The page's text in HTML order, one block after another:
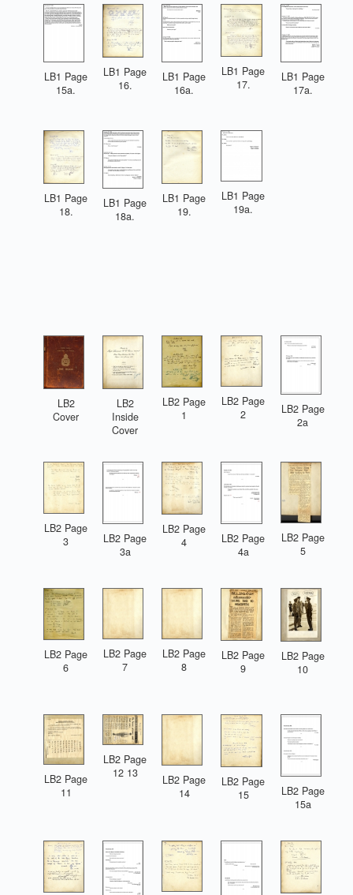
LB1 Page
15a.
LB1 Page
16.
LB1 Page
16a.
LB1 Page
17.
LB1 Page
17a.
LB1 Page
18.
LB1 Page
18a.
LB1 Page
19.
LB1 Page
19a.
LB2
Cover
LB2
Inside
Cover
LB2 Page
1
LB2 Page
2
LB2 Page
2a
LB2 Page
3
LB2 Page
3a
LB2 Page
4
LB2 Page
4a
LB2 Page
5
LB2 Page
6
LB2 Page
7
LB2 Page
8
LB2 Page
9
LB2 Page
10
LB2 Page
11
LB2 Page
12 13
LB2 Page
14
LB2 Page
15
LB2 Page
15a